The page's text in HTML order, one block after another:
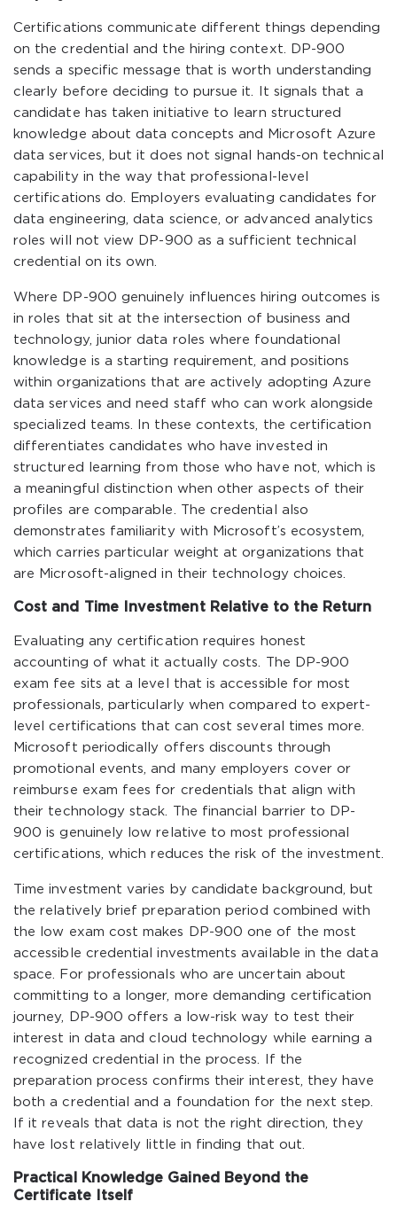
Certifications communicate different things depending
on the credential and the hiring context. DP-900
sends a specific message that is worth understanding
clearly before deciding to pursue it. It signals that a
candidate has taken initiative to learn structured
knowledge about data concepts and Microsoft Azure
data services, but it does not signal hands-on technical
capability in the way that professional-level
certifications do. Employers evaluating candidates for
data engineering, data science, or advanced analytics
roles will not view DP-900 as a sufficient technical
credential on its own.
Where DP-900 genuinely influences hiring outcomes is
in roles that sit at the intersection of business and
technology, junior data roles where foundational
knowledge is a starting requirement, and positions
within organizations that are actively adopting Azure
data services and need staff who can work alongside
specialized teams. In these contexts, the certification
differentiates candidates who have invested in
structured learning from those who have not, which is
a meaningful distinction when other aspects of their
profiles are comparable. The credential also
demonstrates familiarity with Microsoft’s ecosystem,
which carries particular weight at organizations that
are Microsoft-aligned in their technology choices.
Cost and Time Investment Relative to the Return
Evaluating any certification requires honest
accounting of what it actually costs. The DP-900
exam fee sits at a level that is accessible for most
professionals, particularly when compared to expert-
level certifications that can cost several times more.
Microsoft periodically offers discounts through
promotional events, and many employers cover or
reimburse exam fees for credentials that align with
their technology stack. The financial barrier to DP-
900 is genuinely low relative to most professional
certifications, which reduces the risk of the investment.
Time investment varies by candidate background, but
the relatively brief preparation period combined with
the low exam cost makes DP-900 one of the most
accessible credential investments available in the data
space. For professionals who are uncertain about
committing to a longer, more demanding certification
journey, DP-900 offers a low-risk way to test their
interest in data and cloud technology while earning a
recognized credential in the process. If the
preparation process confirms their interest, they have
both a credential and a foundation for the next step.
If it reveals that data is not the right direction, they
have lost relatively little in finding that out.
Practical Knowledge Gained Beyond the
Certificate Itself